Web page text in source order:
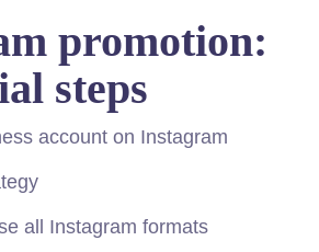
promotion:
steps
account on Instagram
all Instagram formats